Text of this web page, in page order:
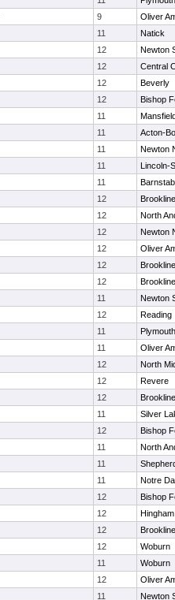
9
Oliver
11
Natick
12
Newton
12
Central
12
Beverly
12
Bishop
11
11
Acton-
11
Newton
11
Lincoln-
11
12
Brookline
12
North
12
Newton
12
Oliver
12
Brookline
12
Brookline
11
Newton
12
Reading
11
11
Oliver
12
North
12
Revere
12
Brookline
11
Silver
12
Bishop
11
North
11
11
Notre
12
Bishop
12
Hingham
12
Brookline
12
Woburn
11
Woburn
12
Oliver
11
Newton